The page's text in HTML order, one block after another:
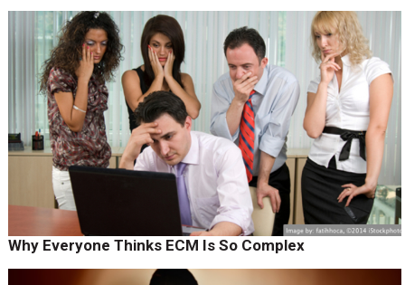
Why Everyone Thinks ECM Is So Complex